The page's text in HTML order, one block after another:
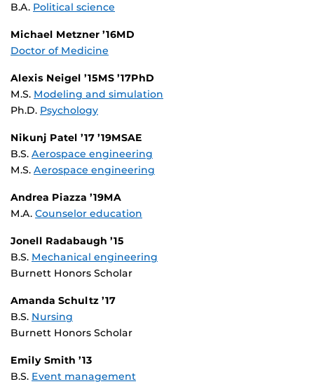
B.A. Political science
Michael Metzner ’16MD
Doctor of Medicine
Alexis Neigel ’15MS ’17PhD
M.S. Modeling and simulation
Ph.D. Psychology
Nikunj Patel ’17 ’19MSAE
B.S. Aerospace engineering
M.S. Aerospace engineering
Andrea Piazza ’19MA
M.A. Counselor education
Jonell Radabaugh ’15
B.S. Mechanical engineering
Burnett Honors Scholar
Amanda Schultz ’17
B.S. Nursing
Burnett Honors Scholar
Emily Smith ’13
B.S. Event management